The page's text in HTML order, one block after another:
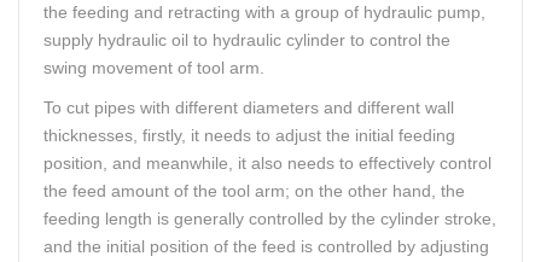
the feeding and retracting with a group of hydraulic pump,
supply hydraulic oil to hydraulic cylinder to control the
swing movement of tool arm.
To cut pipes with different diameters and different wall
thicknesses, firstly, it needs to adjust the initial feeding
position, and meanwhile, it also needs to effectively control
the feed amount of the tool arm; on the other hand, the
feeding length is generally controlled by the cylinder stroke,
and the initial position of the feed is controlled by adjusting